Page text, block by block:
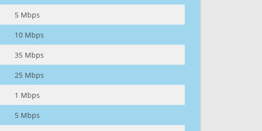
5 Mbps
10 Mbps
35 Mbps
25 Mbps
1 Mbps
5 Mbps